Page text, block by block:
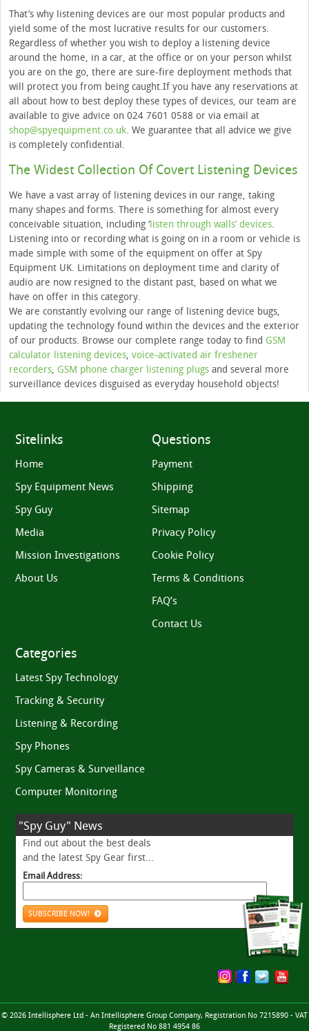
That’s why listening devices are our most popular products and
yield some of the most lucrative results for our customers.
Regardless of whether you wish to deploy a listening device
around the home, in a car, at the office or on your person whilst
you are on the go, there are sure-fire deployment methods that
will protect you from being caught.If you have any reservations at
all about how to best deploy these types of devices, our team are
available to give advice on 024 7601 0588 or via email at
shop@spyequipment.co.uk. We guarantee that all advice we give
is completely confidential.
The Widest Collection Of Covert Listening Devices
We have a vast array of listening devices in our range, taking
many shapes and forms. There is something for almost every
conceivable situation, including ‘listen through walls’ devices.
Listening into or recording what is going on in a room or vehicle is
made simple with some of the equipment on offer at Spy
Equipment UK. Limitations on deployment time and clarity of
audio are now resigned to the distant past, based on what we
have on offer in this category.
We are constantly evolving our range of listening device bugs,
updating the technology found within the devices and the exterior
of our products. Browse our complete range today to find GSM
calculator listening devices, voice-activated air freshener
recorders, GSM phone charger listening plugs and several more
surveillance devices disguised as everyday household objects!
Sitelinks
Home
Spy Equipment News
Spy Guy
Media
Mission Investigations
About Us
Questions
Payment
Shipping
Sitemap
Privacy Policy
Cookie Policy
Terms & Conditions
FAQ’s
Contact Us
Categories
Latest Spy Technology
Tracking & Security
Listening & Recording
Spy Phones
Spy Cameras & Surveillance
Computer Monitoring
"Spy Guy" News
Find out about the best deals
and the latest Spy Gear first...
Email Address:
SUBSCRIBE NOW!
© 2026 Intellisphere Ltd - An Intellisphere Group Company, Registration No 7215890 - VAT
Registered No 881 4954 86